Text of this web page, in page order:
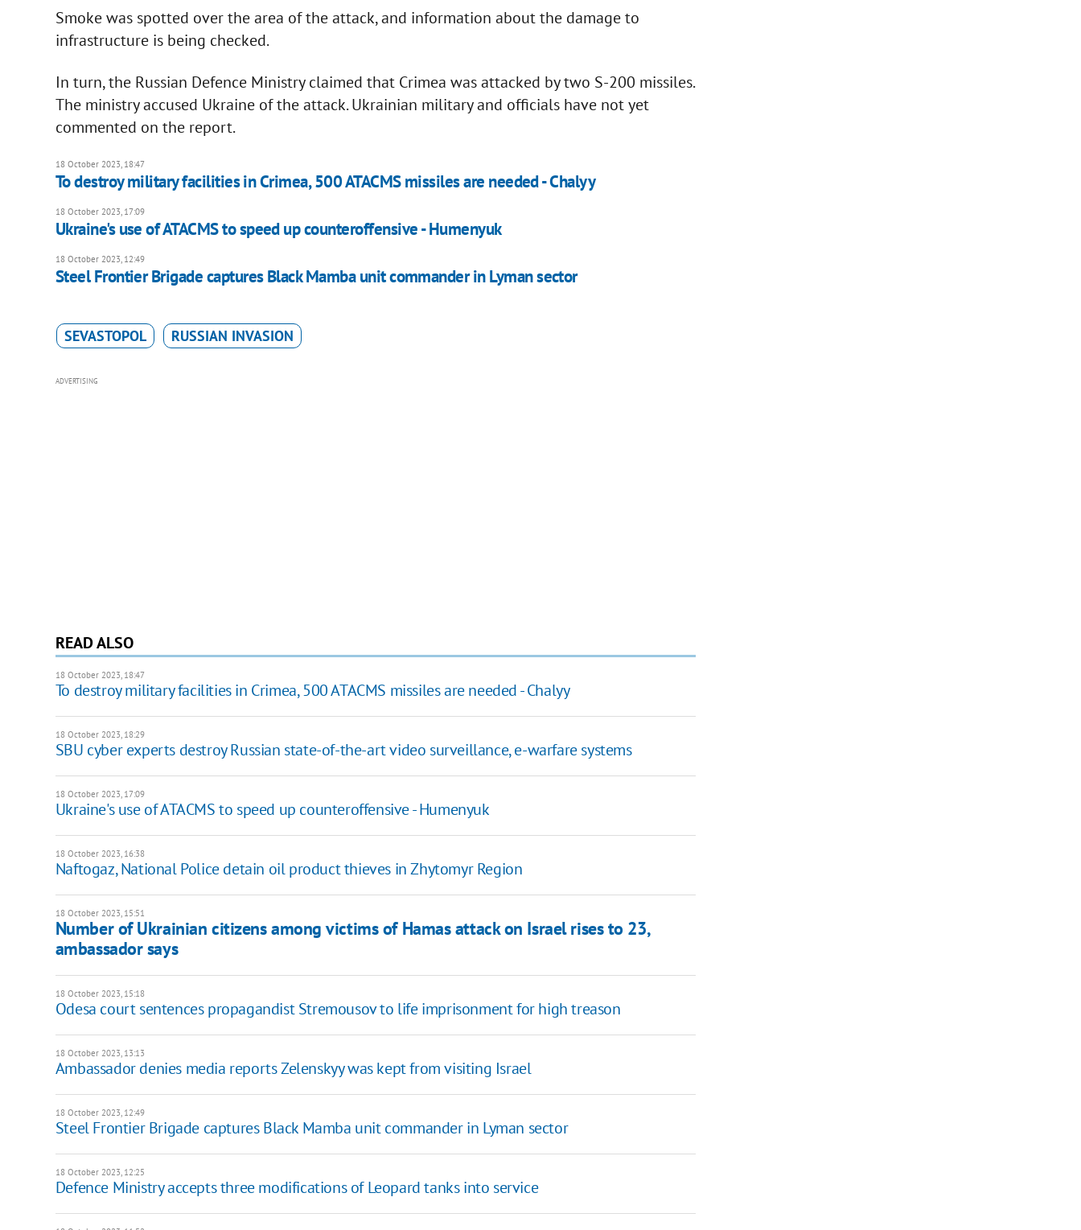
Smoke was spotted over the area of the attack, and information about the damage to
infrastructure is being checked.
In turn, the Russian Defence Ministry claimed that Crimea was attacked by two S-200 missiles.
The ministry accused Ukraine of the attack. Ukrainian military and officials have not yet
commented on the report.
18 October 2023, 18:47
To destroy military facilities in Crimea, 500 ATACMS missiles are needed - Chalyy
18 October 2023, 17:09
Ukraine's use of ATACMS to speed up counteroffensive - Humenyuk
18 October 2023, 12:49
Steel Frontier Brigade captures Black Mamba unit commander in Lyman sector
SEVASTOPOL RUSSIAN INVASION
ADVERTISING
READ ALSO
18 October 2023, 18:47
To destroy military facilities in Crimea, 500 ATACMS missiles are needed - Chalyy
18 October 2023, 18:29
SBU cyber experts destroy Russian state-of-the-art video surveillance, e-warfare systems
18 October 2023, 17:09
Ukraine's use of ATACMS to speed up counteroffensive - Humenyuk
18 October 2023, 16:38
Naftogaz, National Police detain oil product thieves in Zhytomyr Region
18 October 2023, 15:51
Number of Ukrainian citizens among victims of Hamas attack on Israel rises to 23,
ambassador says
18 October 2023, 15:18
Odesa court sentences propagandist Stremousov to life imprisonment for high treason
18 October 2023, 13:13
Ambassador denies media reports Zelenskyy was kept from visiting Israel
18 October 2023, 12:49
Steel Frontier Brigade captures Black Mamba unit commander in Lyman sector
18 October 2023, 12:25
Defence Ministry accepts three modifications of Leopard tanks into service